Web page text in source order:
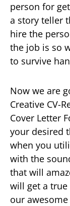
person for
a story teller
hire the
the job is so
to survive
Now we are
Creative CV-
Cover Letter
your desired
when you
with the
that will
will get a true
our